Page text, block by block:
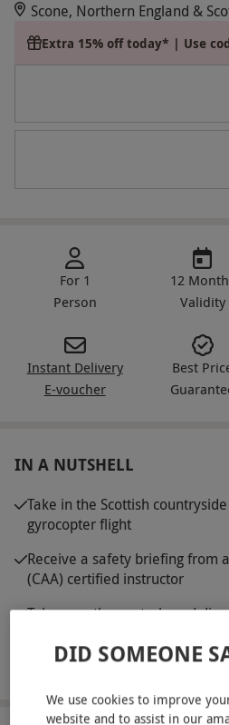
Scone, Northern England &
Extra 15% off today* | Use
For 1
Person
12
Validity
Instant Delivery
E-voucher
Best
IN A NUTSHELL
Take in the Scottish
gyrocopter flight
Receive a safety briefing from
(CAA) certified instructor
Take over the controls and
Perfect for those who love an
DID SOMEONE
We use cookies to improve
website and to assist in our